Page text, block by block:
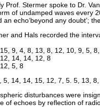
Prof. Stermer spoke to Dr.
of undamped waves every
an echo‘beyond any doubt’;
and Hals recorded the
9, 4, 8, 13, 8, 12, 10, 9, 5,
14, 14, 12, 8
5, 8
5, 14, 14, 15, 12, 7, 5. 5, 13,
disturbances were
of echoes by reflection of